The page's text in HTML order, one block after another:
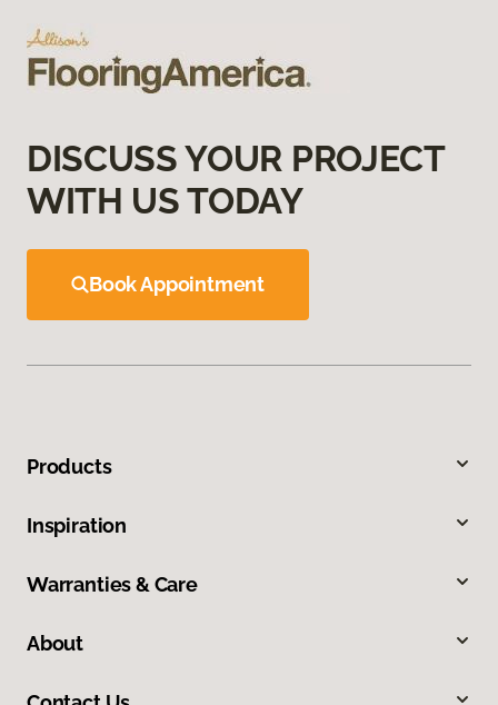
DISCUSS YOUR PROJECT
WITH US TODAY
Book Appointment
Products
Inspiration
Warranties & Care
About